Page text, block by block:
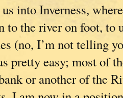
into Inverness,
to the river on foot, to
(no, I’m not telling
pretty easy; most of
or another of the